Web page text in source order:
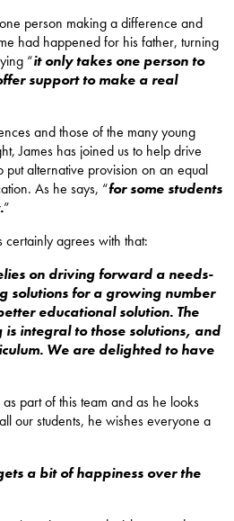
person making a difference and
had happened for his father, turning
“it only takes one person to
support to make a real
and those of the many young
James has joined us to help drive
put alternative provision on an equal
As he says, “for some students
”
agrees with that:
on driving forward a needs-
solutions for a growing number
educational solution. The
integral to those solutions, and
We are delighted to have
part of this team and as he looks
our students, he wishes everyone a
a bit of happiness over the